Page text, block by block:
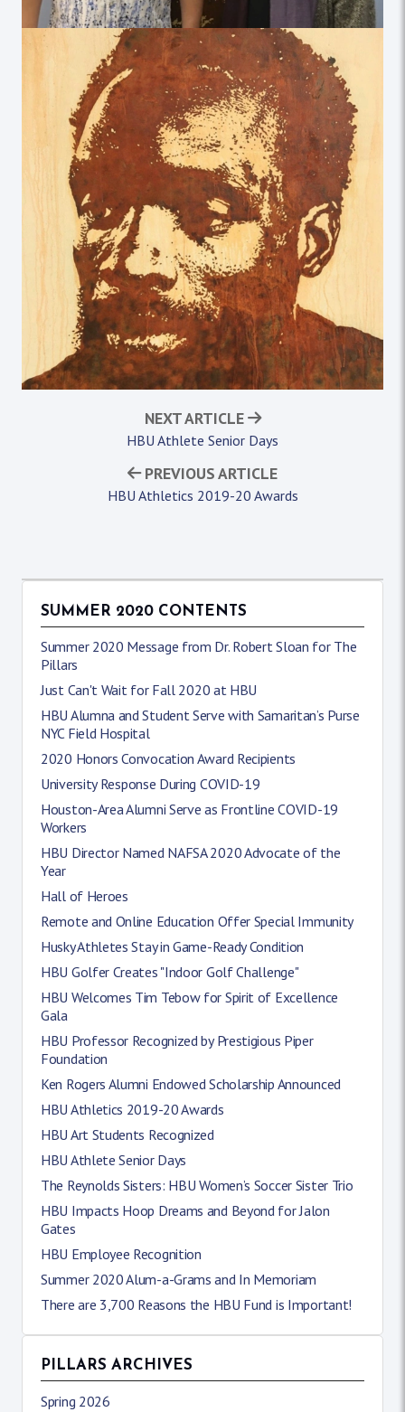
PREVIOUS ARTICLE
HBU Athletics 2019-20 Awards
NEXT ARTICLE
HBU Athlete Senior Days
SUMMER 2020 CONTENTS
Summer 2020 Message from Dr. Robert Sloan for The
Pillars
Just Can't Wait for Fall 2020 at HBU
HBU Alumna and Student Serve with Samaritan’s Purse
NYC Field Hospital
2020 Honors Convocation Award Recipients
University Response During COVID-19
Houston-Area Alumni Serve as Frontline COVID-19
Workers
HBU Director Named NAFSA 2020 Advocate of the
Year
Hall of Heroes
Remote and Online Education Offer Special Immunity
Husky Athletes Stay in Game-Ready Condition
HBU Golfer Creates "Indoor Golf Challenge"
HBU Welcomes Tim Tebow for Spirit of Excellence
Gala
HBU Professor Recognized by Prestigious Piper
Foundation
Ken Rogers Alumni Endowed Scholarship Announced
HBU Athletics 2019-20 Awards
HBU Art Students Recognized
HBU Athlete Senior Days
The Reynolds Sisters: HBU Women’s Soccer Sister Trio
HBU Impacts Hoop Dreams and Beyond for Jalon
Gates
HBU Employee Recognition
Summer 2020 Alum-a-Grams and In Memoriam
There are 3,700 Reasons the HBU Fund is Important!
PILLARS ARCHIVES
Spring 2026